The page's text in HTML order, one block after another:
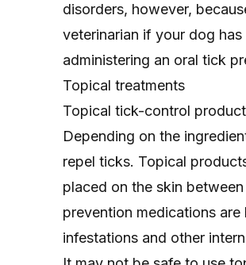
disorders, however,
veterinarian if your dog
administering an oral tick
Topical treatments
Topical tick-control
Depending on the
repel ticks. Topical
placed on the skin
prevention medications
infestations and other